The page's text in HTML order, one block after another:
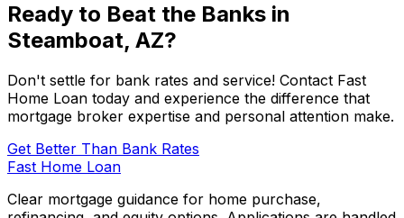
Ready to Beat the Banks in
Steamboat, AZ?
Don't settle for bank rates and service! Contact Fast
Home Loan today and experience the difference that
mortgage broker expertise and personal attention make.
Get Better Than Bank Rates
Fast Home Loan
Clear mortgage guidance for home purchase,